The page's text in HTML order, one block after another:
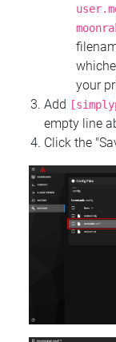
your
Add
empty line
Click the